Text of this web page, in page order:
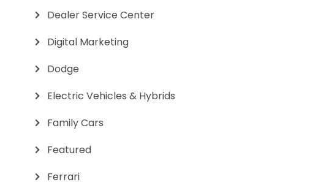
Dealer Service Center
Digital Marketing
Dodge
Electric Vehicles & Hybrids
Family Cars
Featured
Ferrari